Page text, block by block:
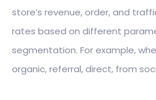
store’s revenue, order, and
rates based on different
segmentation. For example,
organic, referral, direct, from